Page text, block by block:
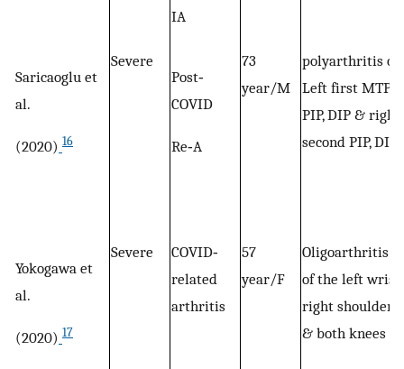
IA
Saricaoglu et
al.
(2020) 16
Severe
Post‐
COVID
Re‐A
73
year/M
polyarthritis of
Left first MTP,
PIP, DIP & right
second PIP, DIP
Yokogawa et
al.
(2020) 17
Severe
COVID‐
related
arthritis
57
year/F
Oligoarthritis
of the left wrist,
right shoulder,
& both knees